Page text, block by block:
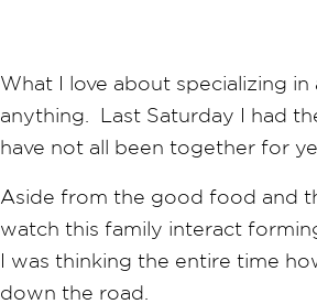
What I love about specializing
anything. Last Saturday I had
have not all been together for
Aside from the good food and
watch this family interact
I was thinking the entire time
down the road.